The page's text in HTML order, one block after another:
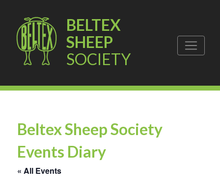
BELTEX
SHEEP
SOCIETY
Beltex Sheep Society
Events Diary
« All Events